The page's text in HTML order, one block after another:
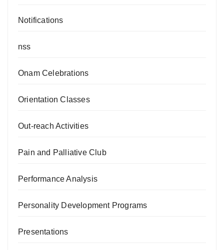
Notifications
nss
Onam Celebrations
Orientation Classes
Out-reach Activities
Pain and Palliative Club
Performance Analysis
Personality Development Programs
Presentations